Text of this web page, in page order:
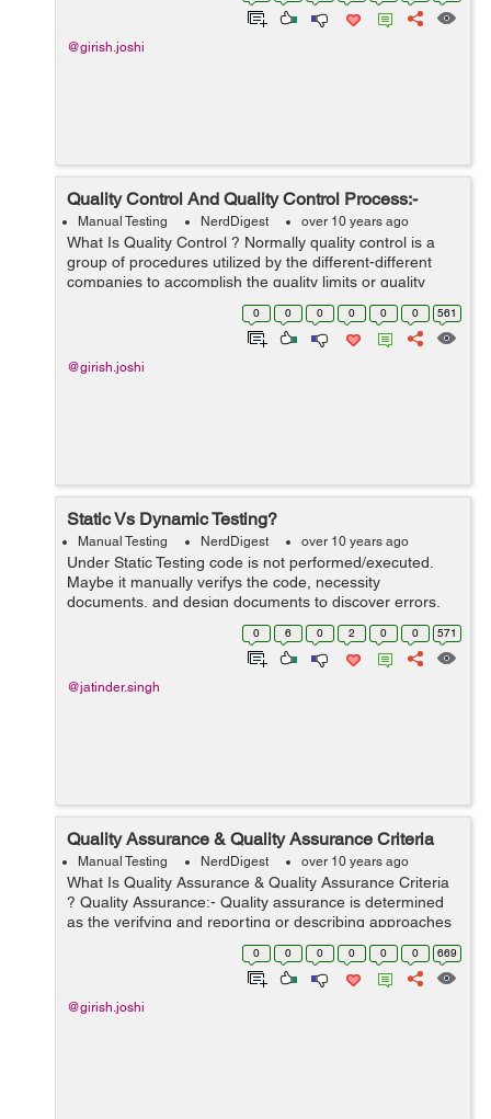
@girish.joshi
Quality Control And Quality Control Process:-
Manual Testing NerdDigest over 10 years ago
What Is Quality Control ? Normally quality control is a
group of procedures utilized by the different-different
companies to accomplish the quality limits or quality
parameters and constantly enhance the company's
capability to assure that an ...
0 0 0 0 0 0 561
@girish.joshi
Static Vs Dynamic Testing?
Manual Testing NerdDigest over 10 years ago
Under Static Testing code is not performed/executed.
Maybe it manually verifys the code, necessity
documents, and design documents to discover errors.
Consequently, the name "static". Mail goal of this testing
is to enhance the nature of findi...
0 6 0 2 0 0 571
@jatinder.singh
Quality Assurance & Quality Assurance Criteria
Manual Testing NerdDigest over 10 years ago
What Is Quality Assurance & Quality Assurance Criteria
? Quality Assurance:- Quality assurance is determined
as the verifying and reporting or describing approaches
utilized to furnish the shareholders with the information
0 0 0 0 0 0 669
@girish.joshi